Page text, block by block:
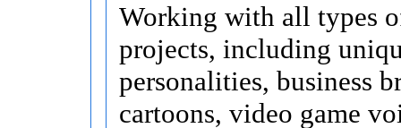
Working with all types
projects, including
personalities, business
cartoons, video game